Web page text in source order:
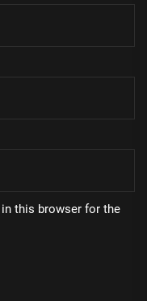
this browser for the